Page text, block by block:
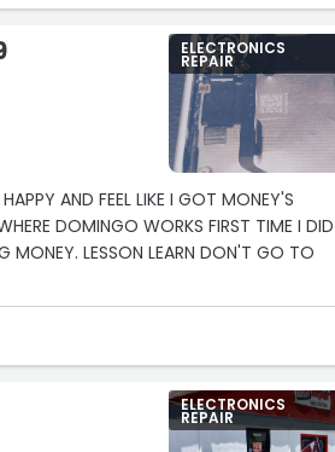
ELECTRONICS
REPAIR
AND FEEL LIKE I GOT MONEY'S
DOMINGO WORKS FIRST TIME I DID
MONEY. LESSON LEARN DON'T GO TO
ELECTRONICS
REPAIR